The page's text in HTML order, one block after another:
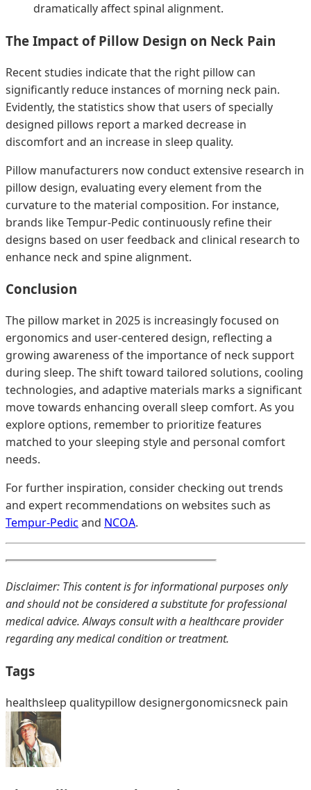
dramatically affect spinal alignment.
The Impact of Pillow Design on Neck Pain
Recent studies indicate that the right pillow can
significantly reduce instances of morning neck pain.
Evidently, the statistics show that users of specially
designed pillows report a marked decrease in
discomfort and an increase in sleep quality.
Pillow manufacturers now conduct extensive research in
pillow design, evaluating every element from the
curvature to the material composition. For instance,
brands like Tempur-Pedic continuously refine their
designs based on user feedback and clinical research to
enhance neck and spine alignment.
Conclusion
The pillow market in 2025 is increasingly focused on
ergonomics and user-centered design, reflecting a
growing awareness of the importance of neck support
during sleep. The shift toward tailored solutions, cooling
technologies, and adaptive materials marks a significant
move towards enhancing overall sleep comfort. As you
explore options, remember to prioritize features
matched to your sleeping style and personal comfort
needs.
For further inspiration, consider checking out trends
and expert recommendations on websites such as
Tempur-Pedic and NCOA.
Disclaimer: This content is for informational purposes only
and should not be considered a substitute for professional
medical advice. Always consult with a healthcare provider
regarding any medical condition or treatment.
Tags
healthsleep qualitypillow designergonomicsneck pain